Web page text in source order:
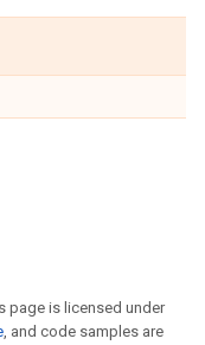
page is licensed under
, and code samples are